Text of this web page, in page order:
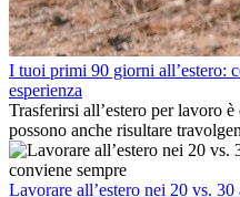
I tuoi primi 90 giorni all’estero:
esperienza
Trasferirsi all’estero per lavoro
possono anche risultare
ambiente lavorativo, costruire
cultura locale e gestire la
processo. Questa guida per
Lavorare all’estero nei 20 vs.